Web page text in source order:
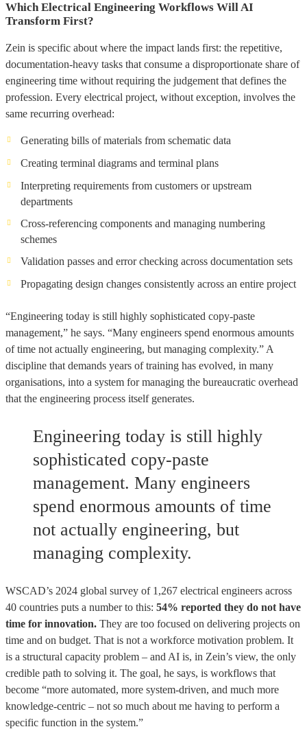
Which Electrical Engineering Workflows Will AI
Transform First?
Zein is specific about where the impact lands first: the repetitive,
documentation-heavy tasks that consume a disproportionate share of
engineering time without requiring the judgement that defines the
profession. Every electrical project, without exception, involves the
same recurring overhead:
Generating bills of materials from schematic data
Creating terminal diagrams and terminal plans
Interpreting requirements from customers or upstream
departments
Cross-referencing components and managing numbering
schemes
Validation passes and error checking across documentation sets
Propagating design changes consistently across an entire project
“Engineering today is still highly sophisticated copy-paste
management,” he says. “Many engineers spend enormous amounts
of time not actually engineering, but managing complexity.” A
discipline that demands years of training has evolved, in many
organisations, into a system for managing the bureaucratic overhead
that the engineering process itself generates.
Engineering today is still highly
sophisticated copy-paste
management. Many engineers
spend enormous amounts of time
not actually engineering, but
managing complexity.
WSCAD’s 2024 global survey of 1,267 electrical engineers across
40 countries puts a number to this: 54% reported they do not have
time for innovation. They are too focused on delivering projects on
time and on budget. That is not a workforce motivation problem. It
is a structural capacity problem – and AI is, in Zein’s view, the only
credible path to solving it. The goal, he says, is workflows that
become “more automated, more system-driven, and much more
knowledge-centric – not so much about me having to perform a
specific function in the system.”